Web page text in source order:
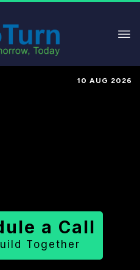
10 AUG 2026
a Call
Together